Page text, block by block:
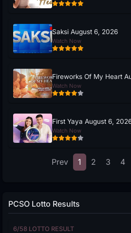
Saksi August 6, 2026
Watch Now
Fireworks Of My Heart
Watch Now
First Yaya August 6,
Watch Now
Prev 1 2 3 4
PCSO Lotto Results
6/58 LOTTO RESULT